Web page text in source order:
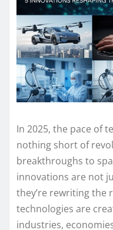
In 2025, the pace of
nothing short of
breakthroughs to
innovations are not
they’re rewriting the
technologies are
industries,